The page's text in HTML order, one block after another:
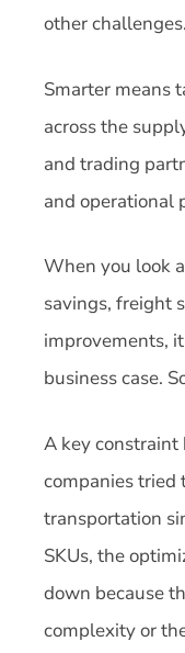
other challenges.
Smarter means
across the
and trading
and operational
When you look
savings, freight
improvements,
business case.
A key constraint
companies tried
transportation
SKUs, the
down because
complexity or